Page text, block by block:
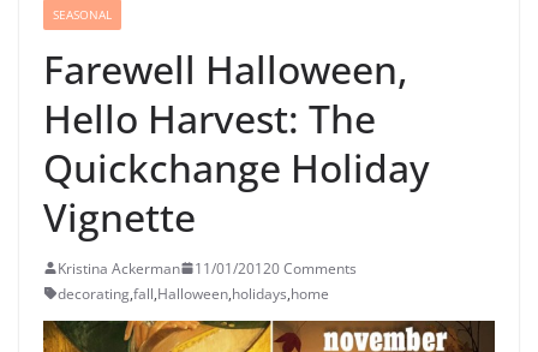
SEASONAL
Farewell Halloween,
Hello Harvest: The
Quickchange Holiday
Vignette
Kristina Ackerman 11/01/20120 Comments
decorating,fall,Halloween,holidays,home